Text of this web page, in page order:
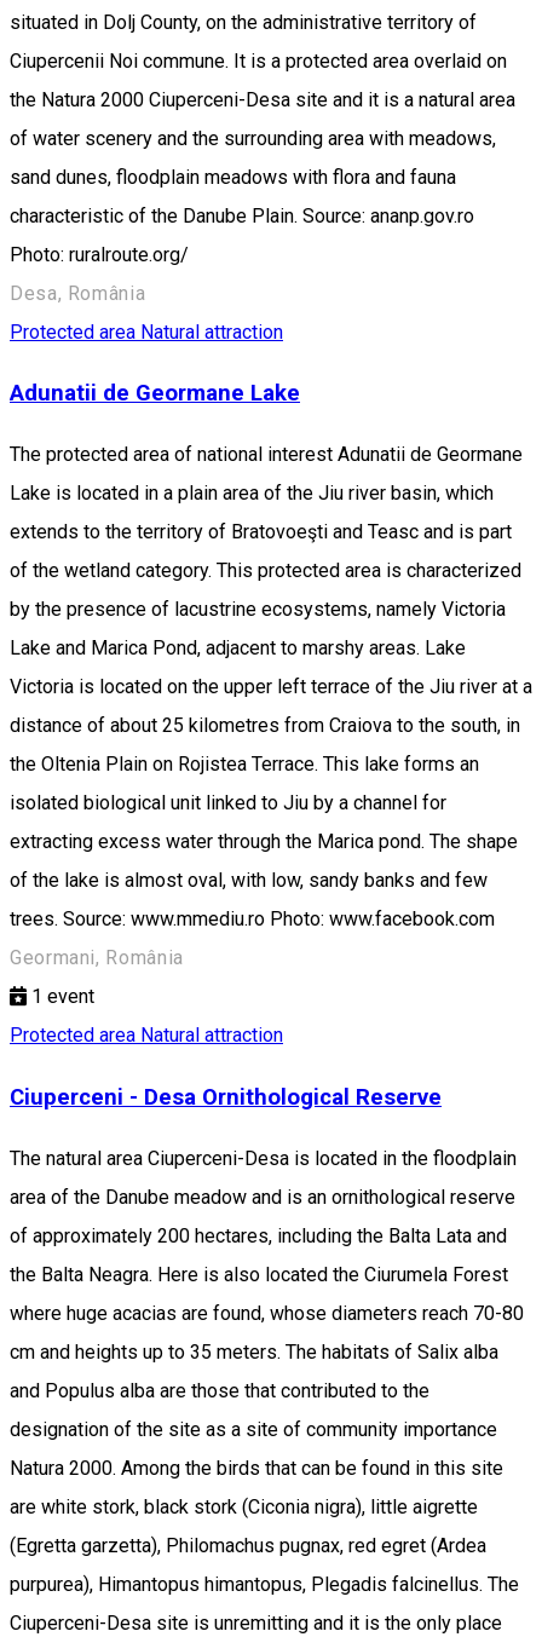
situated in Dolj County, on the administrative territory of
Ciupercenii Noi commune. It is a protected area overlaid on
the Natura 2000 Ciuperceni-Desa site and it is a natural area
of water scenery and the surrounding area with meadows,
sand dunes, floodplain meadows with flora and fauna
characteristic of the Danube Plain. Source: ananp.gov.ro
Photo: ruralroute.org/
Desa, România
Protected area Natural attraction
Adunatii de Geormane Lake
The protected area of national interest Adunatii de Geormane
Lake is located in a plain area of the Jiu river basin, which
extends to the territory of Bratovoeşti and Teasc and is part
of the wetland category. This protected area is characterized
by the presence of lacustrine ecosystems, namely Victoria
Lake and Marica Pond, adjacent to marshy areas. Lake
Victoria is located on the upper left terrace of the Jiu river at a
distance of about 25 kilometres from Craiova to the south, in
the Oltenia Plain on Rojistea Terrace. This lake forms an
isolated biological unit linked to Jiu by a channel for
extracting excess water through the Marica pond. The shape
of the lake is almost oval, with low, sandy banks and few
trees. Source: www.mmediu.ro Photo: www.facebook.com
Geormani, România
1 event
Protected area Natural attraction
Ciuperceni - Desa Ornithological Reserve
The natural area Ciuperceni-Desa is located in the floodplain
area of the Danube meadow and is an ornithological reserve
of approximately 200 hectares, including the Balta Lata and
the Balta Neagra. Here is also located the Ciurumela Forest
where huge acacias are found, whose diameters reach 70-80
cm and heights up to 35 meters. The habitats of Salix alba
and Populus alba are those that contributed to the
designation of the site as a site of community importance
Natura 2000. Among the birds that can be found in this site
are white stork, black stork (Ciconia nigra), little aigrette
(Egretta garzetta), Philomachus pugnax, red egret (Ardea
purpurea), Himantopus himantopus, Plegadis falcinellus. The
Ciuperceni-Desa site is unremitting and it is the only place